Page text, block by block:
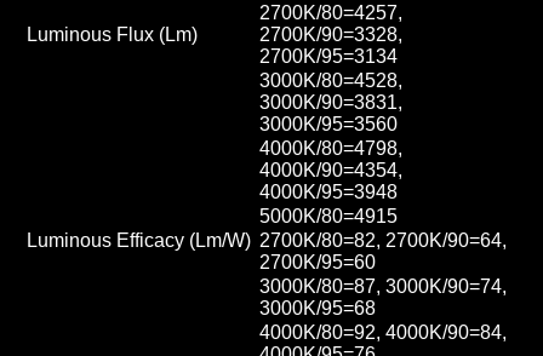
Luminous Flux (Lm)
2700K/80=4257,
2700K/90=3328,
2700K/95=3134
3000K/80=4528,
3000K/90=3831,
3000K/95=3560
4000K/80=4798,
4000K/90=4354,
4000K/95=3948
5000K/80=4915
Luminous Efficacy (Lm/W) 2700K/80=82, 2700K/90=64,
2700K/95=60
3000K/80=87, 3000K/90=74,
3000K/95=68
4000K/80=92, 4000K/90=84,